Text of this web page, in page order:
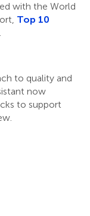
with the World
Top 10
.
to quality and
now
to support